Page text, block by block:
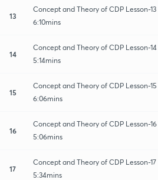
13
Concept and Theory of CDP Lesson-13
6:10mins
14
Concept and Theory of CDP Lesson-14
5:14mins
15
Concept and Theory of CDP Lesson-15
6:06mins
16
Concept and Theory of CDP Lesson-16
5:06mins
17
Concept and Theory of CDP Lesson-17
5:34mins